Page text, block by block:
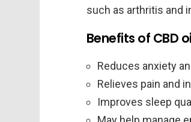
such as arthritis and
Benefits of CBD
Reduces anxiety
Relieves pain and
Improves sleep